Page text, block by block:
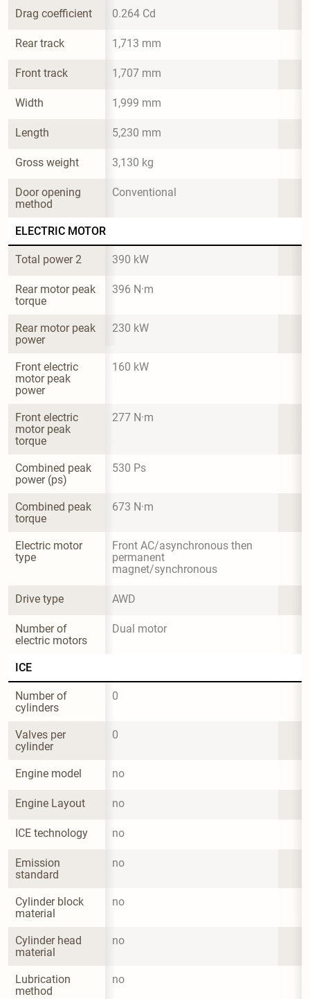
Drag coefficient 0.264 Cd
Rear track 1,713 mm
Front track 1,707 mm
Width 1,999 mm
Length 5,230 mm
Gross weight 3,130 kg
Door opening
method
Conventional
ELECTRIC MOTOR
Total power 2 390 kW
Rear motor peak
torque
396 N·m
Rear motor peak
power
230 kW
Front electric
motor peak
power
160 kW
Front electric
motor peak
torque
277 N·m
Combined peak
power (ps)
530 Ps
Combined peak
torque
673 N·m
Electric motor
type
Front AC/asynchronous then
permanent
magnet/synchronous
Drive type AWD
Number of
electric motors
Dual motor
ICE
Number of
cylinders
0
Valves per
cylinder
0
Engine model no
Engine Layout no
ICE technology no
Emission
standard
no
Cylinder block
material
no
Cylinder head
material
no
Lubrication
method
no